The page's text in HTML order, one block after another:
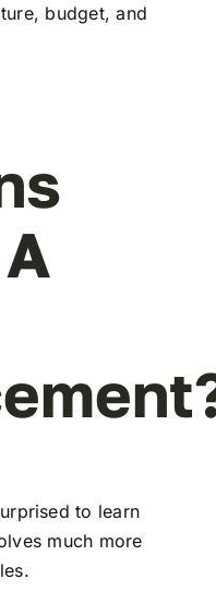
budget, and
to learn
much more